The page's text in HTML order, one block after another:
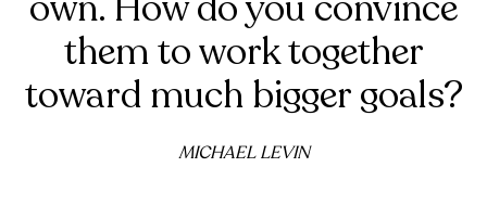
them to work together
toward much bigger goals?
MICHAEL LEVIN